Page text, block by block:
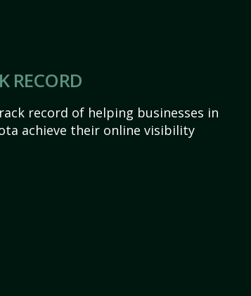
RECORD
record of helping businesses in
achieve their online visibility